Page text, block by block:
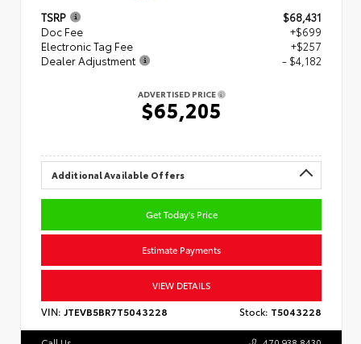
TSRP
$68,431
Doc Fee
+$699
Electronic Tag Fee
+$257
Dealer Adjustment
- $4,182
ADVERTISED PRICE
$65,205
Additional Available Offers
Get Today's Price
Estimate Payments
VIEW DETAILS
VIN: JTEVB5BR7T5043228 Stock: T5043228